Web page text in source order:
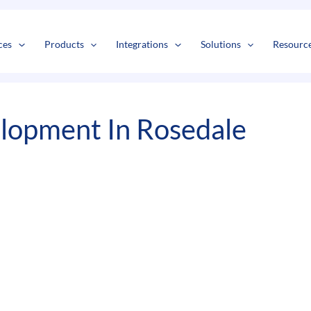
Products Integrations Solutions
In Rosedale